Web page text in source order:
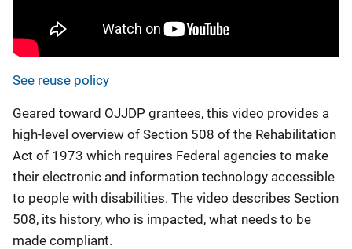
See reuse policy
Geared toward OJJDP grantees, this video provides a
high-level overview of Section 508 of the Rehabilitation
Act of 1973 which requires Federal agencies to make
their electronic and information technology accessible
to people with disabilities. The video describes Section
508, its history, who is impacted, what needs to be
made compliant.